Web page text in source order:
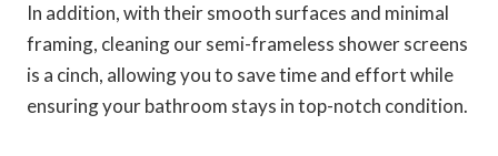
In addition, with their smooth surfaces and minimal
framing, cleaning our semi-frameless shower screens
is a cinch, allowing you to save time and effort while
ensuring your bathroom stays in top-notch condition.